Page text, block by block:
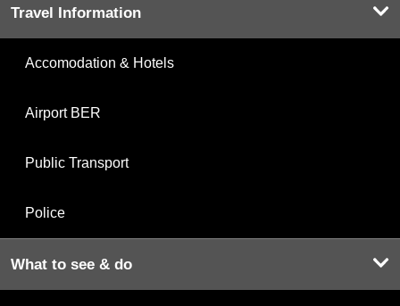
Travel Information
Accomodation & Hotels
Airport BER
Public Transport
Police
What to see & do